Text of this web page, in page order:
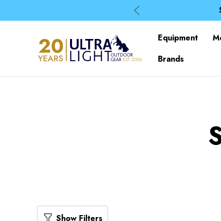
Equipment
Brands
Show Filters